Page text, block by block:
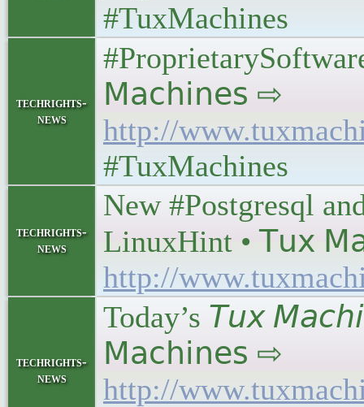
#TuxMachines
techrights-
news
𝖬𝖺𝖼𝗁𝗂𝗇𝖾𝗌 ⇨
http://
#TuxMachines
techrights-
news
New #Postgresql
LinuxHint • 𝖳𝗎𝗑
http://
techrights-
news
Today’s 𝘛𝘶𝘹
𝖬𝖺𝖼𝗁𝗂𝗇𝖾𝗌 ⇨
http://